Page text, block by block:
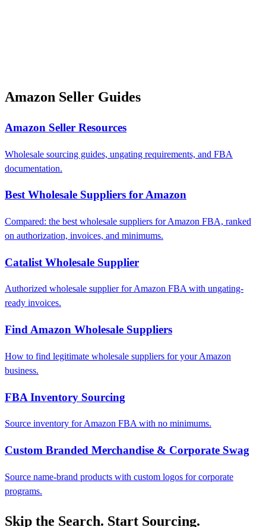
Amazon Seller Guides
Amazon Seller Resources
Wholesale sourcing guides, ungating requirements, and FBA
documentation.
Best Wholesale Suppliers for Amazon
Compared: the best wholesale suppliers for Amazon FBA, ranked
on authorization, invoices, and minimums.
Catalist Wholesale Supplier
Authorized wholesale supplier for Amazon FBA with ungating-
ready invoices.
Find Amazon Wholesale Suppliers
How to find legitimate wholesale suppliers for your Amazon
business.
FBA Inventory Sourcing
Source inventory for Amazon FBA with no minimums.
Custom Branded Merchandise & Corporate Swag
Source name-brand products with custom logos for corporate
programs.
Skip the Search. Start Sourcing.